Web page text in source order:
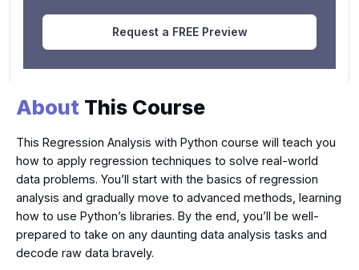
Request a FREE Preview
About This Course
This Regression Analysis with Python course will teach you
how to apply regression techniques to solve real-world
data problems. You’ll start with the basics of regression
analysis and gradually move to advanced methods, learning
how to use Python’s libraries. By the end, you’ll be well-
prepared to take on any daunting data analysis tasks and
decode raw data bravely.